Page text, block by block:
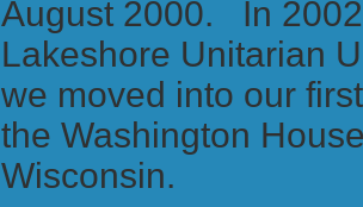
August 2000. In
Lakeshore Unitarian
we moved into our
the Washington
Wisconsin.